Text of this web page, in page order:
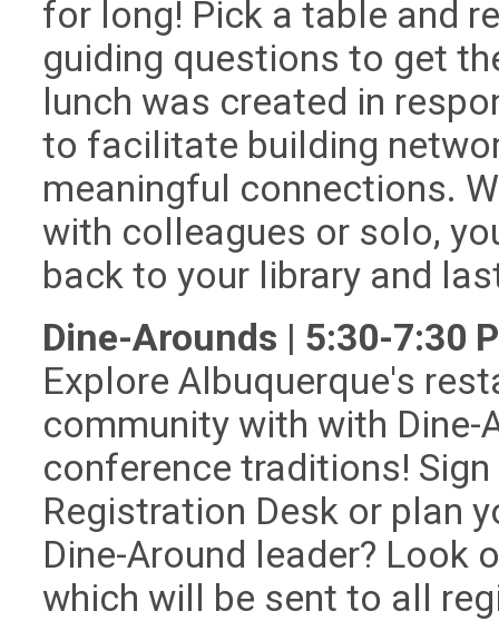
for long! Pick a table and
guiding questions to get
lunch was created in
to facilitate building
meaningful connections.
with colleagues or solo,
back to your library and
Dine-Arounds | 5:30-7:30
Explore Albuquerque's
community with with
conference traditions!
Registration Desk or plan
Dine-Around leader?
which will be sent to all